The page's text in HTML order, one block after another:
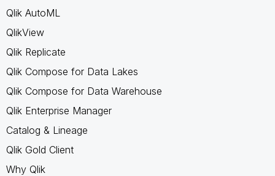
Qlik AutoML
QlikView
Qlik Replicate
Qlik Compose for Data Lakes
Qlik Compose for Data Warehouse
Qlik Enterprise Manager
Catalog & Lineage
Qlik Gold Client
Why Qlik